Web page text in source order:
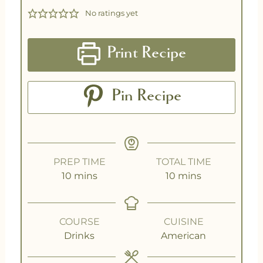
No ratings yet
Print Recipe
Pin Recipe
PREP TIME
10 mins
TOTAL TIME
10 mins
COURSE
Drinks
CUISINE
American